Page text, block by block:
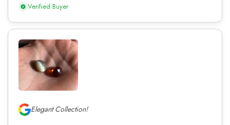
Verified Buyer
Elegant Collection!